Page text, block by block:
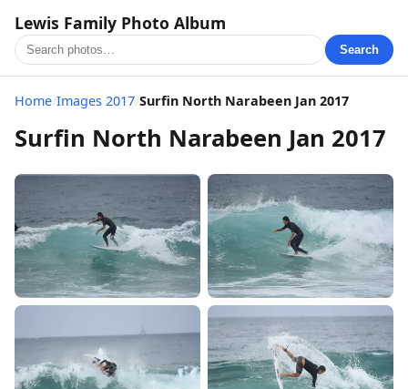
Lewis Family Photo Album
Search
Home/Images 2017/Surfin North Narabeen Jan 2017
Surfin North Narabeen Jan 2017